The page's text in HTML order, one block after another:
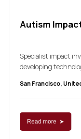
Autism
Specialist impact
developing
San Francisco,
Read more ➤